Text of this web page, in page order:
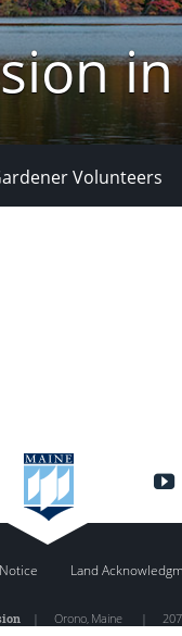
Volunteers
Land
| Orono, Maine |